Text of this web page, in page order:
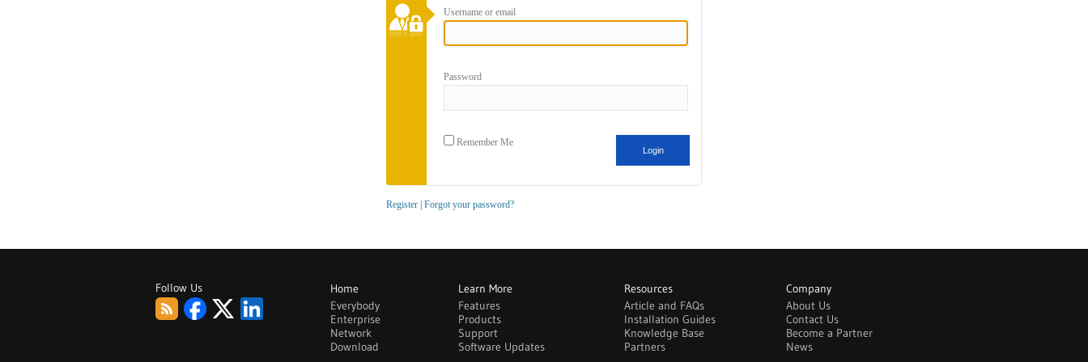
Username or email
Password
Remember Me
Register Forgot your password?
Follow Us
Home
Everybody
Enterprise
Network
Download
Learn More
Features
Products
Support
Software Updates
Resources
Article and FAQs
Installation Guides
Knowledge Base
Partners
Company
About Us
Contact Us
Become a Partner
News